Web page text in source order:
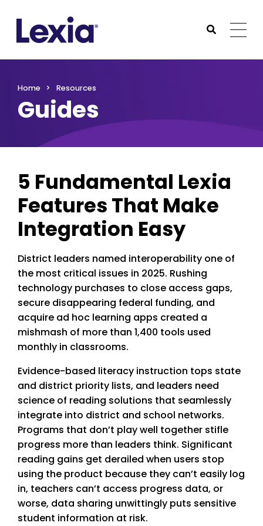
Submit
Home Resources
Guides
5 Fundamental Lexia
Features That Make
Integration Easy
District leaders named interoperability one of
the most critical issues in 2025. Rushing
technology purchases to close access gaps,
secure disappearing federal funding, and
acquire ad hoc learning apps created a
mishmash of more than 1,400 tools used
monthly in classrooms.
Evidence-based literacy instruction tops state
and district priority lists, and leaders need
science of reading solutions that seamlessly
integrate into district and school networks.
Programs that don’t play well together stifle
progress more than leaders think. Significant
reading gains get derailed when users stop
using the product because they can’t easily log
in, teachers can’t access progress data, or
worse, data sharing unwittingly puts sensitive
student information at risk.